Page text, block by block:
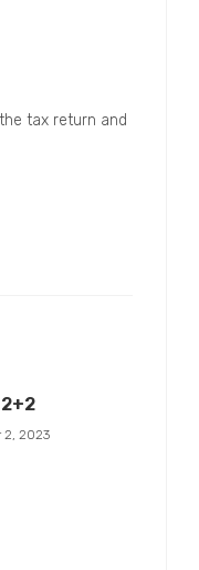
tax return and
2, 2023